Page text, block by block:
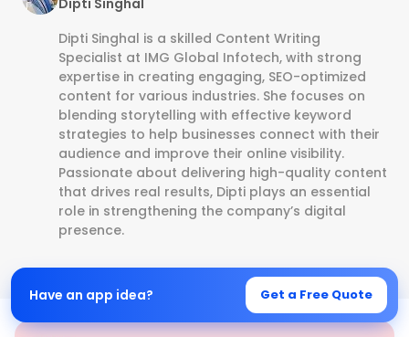
Dipti Singhal is a skilled Content Writing
Specialist at IMG Global Infotech, with strong
expertise in creating engaging, SEO-optimized
content for various industries. She focuses on
blending storytelling with effective keyword
strategies to help businesses connect with their
audience and improve their online visibility.
Passionate about delivering high-quality content
that drives real results, Dipti plays an essential
role in strengthening the company’s digital
presence.
Have an app idea? Get a Free Quote